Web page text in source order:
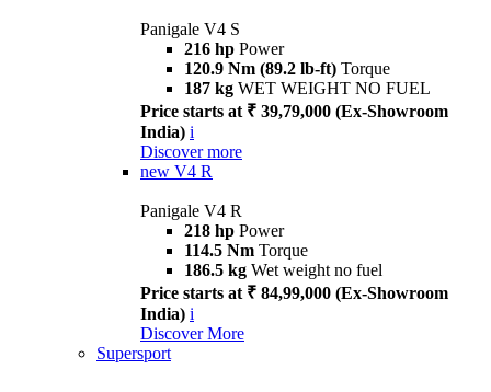
Panigale V4 S
216 hp Power
120.9 Nm (89.2 lb-ft) Torque
187 kg WET WEIGHT NO FUEL
Price starts at ₹ 39,79,000 (Ex-Showroom
India) i
Discover more
new V4 R
Panigale V4 R
218 hp Power
114.5 Nm Torque
186.5 kg Wet weight no fuel
Price starts at ₹ 84,99,000 (Ex-Showroom
India) i
Discover More
Supersport